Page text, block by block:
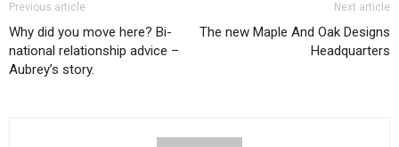
Previous article
Why did you move here? Bi-
national relationship advice –
Aubrey’s story.
Next article
The new Maple And Oak Designs
Headquarters